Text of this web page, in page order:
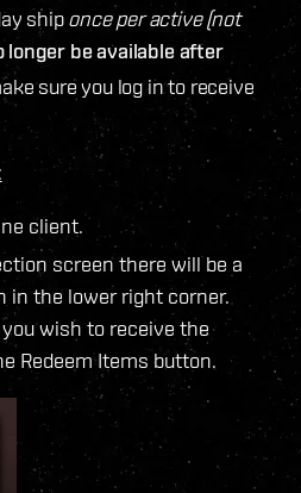
shiponce per active (not
longer be available after
sure you log in to receive
client.
screen there will be a
in the lower right corner.
wish to receive the
Redeem Items button.